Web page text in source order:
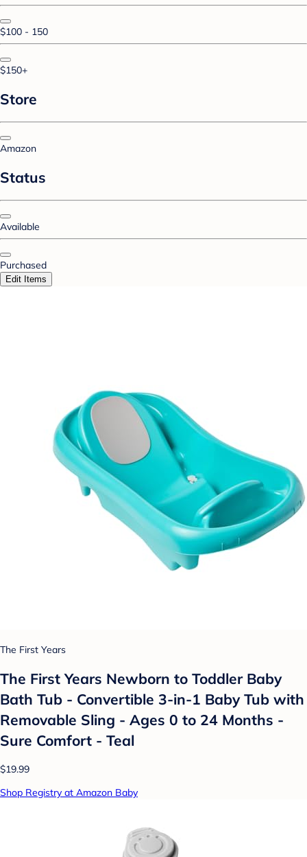
$100 - 150
$150+
Store
Amazon
Status
Available
Purchased
Edit Items
The First Years
The First Years Newborn to Toddler Baby
Bath Tub - Convertible 3-in-1 Baby Tub with
Removable Sling - Ages 0 to 24 Months -
Sure Comfort - Teal
$19.99
Shop Registry at Amazon Baby